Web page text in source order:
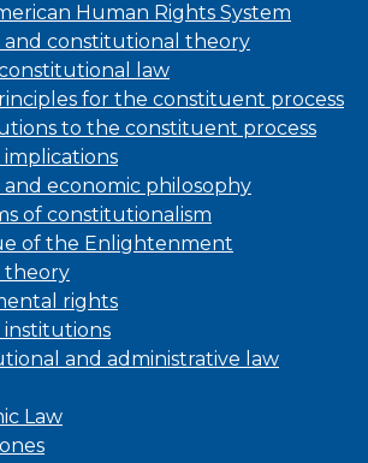
Human Rights System
and constitutional theory
law
for the constituent process
to the constituent process
implications
and economic philosophy
of constitutionalism
of the Enlightenment
theory
rights
institutions
and administrative law
Law